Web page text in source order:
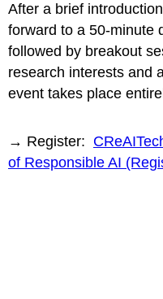
After a brief
forward to a 50-minute
followed by breakout
research interests and
event takes place
→ Register:
of Responsible AI